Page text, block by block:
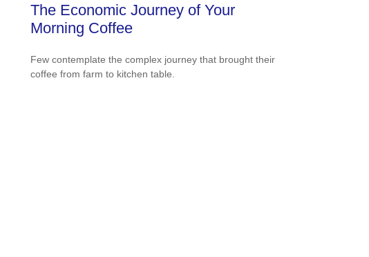
The Economic Journey of Your
Morning Coffee
Few contemplate the complex journey that brought their
coffee from farm to kitchen table.